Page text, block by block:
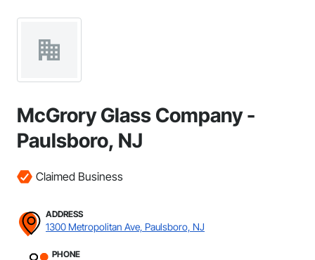
McGrory Glass Company -
Paulsboro, NJ
Claimed Business
ADDRESS
1300 Metropolitan Ave, Paulsboro, NJ
PHONE